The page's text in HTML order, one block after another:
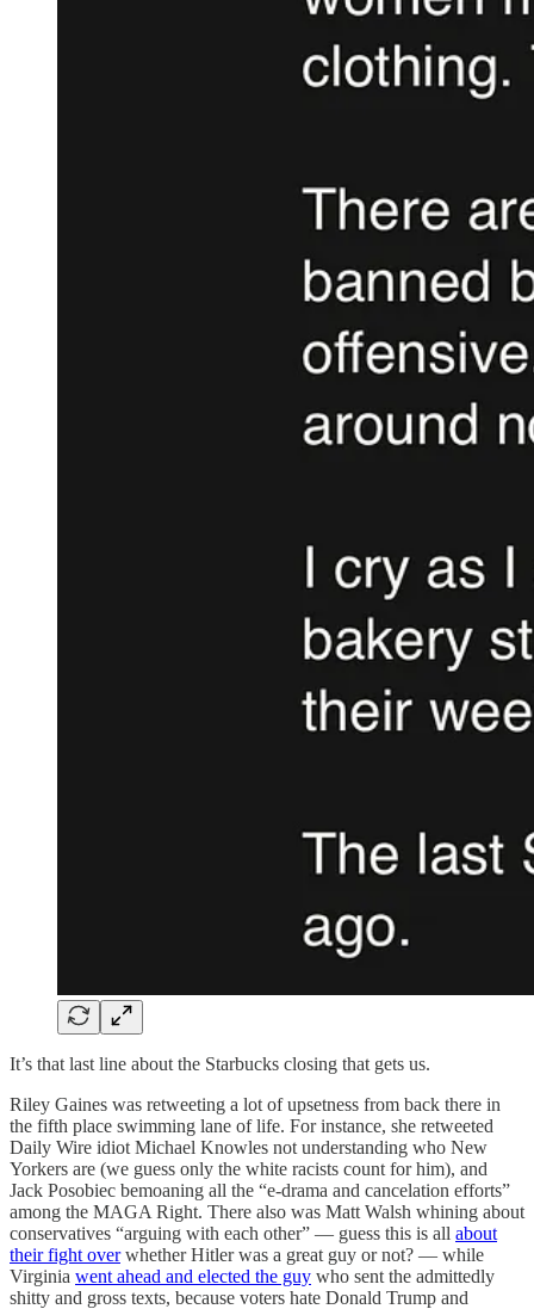
It’s that last line about the Starbucks closing that gets us.
Riley Gaines was retweeting a lot of upsetness from back there in
the fifth place swimming lane of life. For instance, she retweeted
Daily Wire idiot Michael Knowles not understanding who New
Yorkers are (we guess only the white racists count for him), and
Jack Posobiec bemoaning all the “e-drama and cancelation efforts”
among the MAGA Right. There also was Matt Walsh whining about
conservatives “arguing with each other” — guess this is all about
their fight overwhether Hitler was a great guy or not? — while
Virginia went ahead and elected the guy who sent the admittedly
shitty and gross texts, because voters hate Donald Trump and